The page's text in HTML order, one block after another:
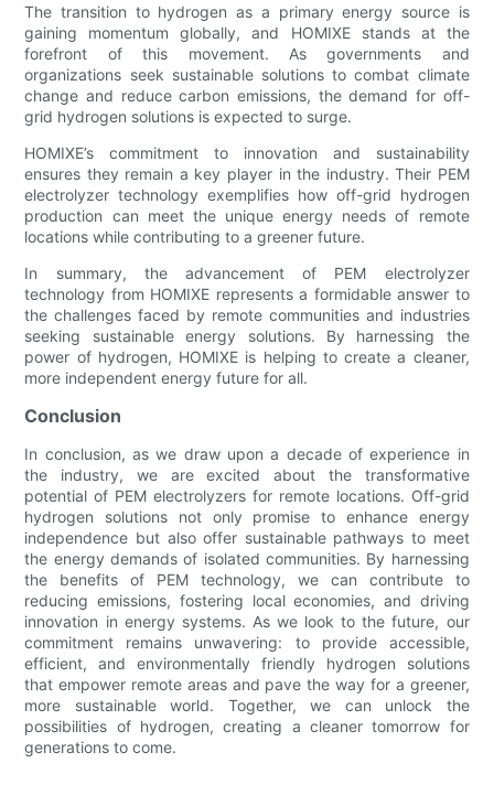
The transition to hydrogen as a primary energy source is
gaining momentum globally, and HOMIXE stands at the
forefront of this movement. As governments and
organizations seek sustainable solutions to combat climate
change and reduce carbon emissions, the demand for off-
grid hydrogen solutions is expected to surge.
HOMIXE’s commitment to innovation and sustainability
ensures they remain a key player in the industry. Their PEM
electrolyzer technology exemplifies how off-grid hydrogen
production can meet the unique energy needs of remote
locations while contributing to a greener future.
In summary, the advancement of PEM electrolyzer
technology from HOMIXE represents a formidable answer to
the challenges faced by remote communities and industries
seeking sustainable energy solutions. By harnessing the
power of hydrogen, HOMIXE is helping to create a cleaner,
more independent energy future for all.
Conclusion
In conclusion, as we draw upon a decade of experience in
the industry, we are excited about the transformative
potential of PEM electrolyzers for remote locations. Off-grid
hydrogen solutions not only promise to enhance energy
independence but also offer sustainable pathways to meet
the energy demands of isolated communities. By harnessing
the benefits of PEM technology, we can contribute to
reducing emissions, fostering local economies, and driving
innovation in energy systems. As we look to the future, our
commitment remains unwavering: to provide accessible,
efficient, and environmentally friendly hydrogen solutions
that empower remote areas and pave the way for a greener,
more sustainable world. Together, we can unlock the
possibilities of hydrogen, creating a cleaner tomorrow for
generations to come.